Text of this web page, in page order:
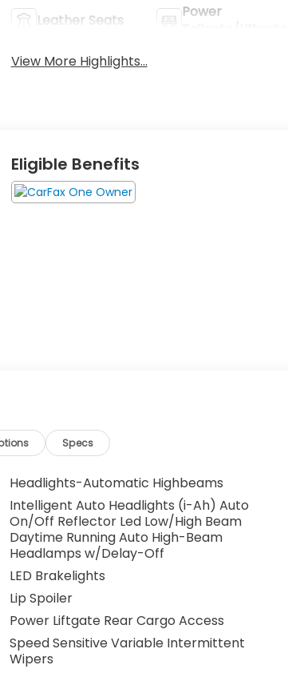
Leather Seats
Power
View More Highlights...
Eligible Benefits
Specs
Headlights-Automatic Highbeams
Intelligent Auto Headlights (i-Ah) Auto
On/Off Reflector Led Low/High Beam
Daytime Running Auto High-Beam
Headlamps w/Delay-Off
LED Brakelights
Lip Spoiler
Power Liftgate Rear Cargo Access
Speed Sensitive Variable Intermittent
Wipers